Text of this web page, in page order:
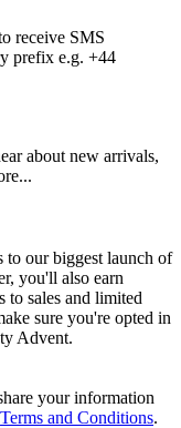
receive SMS
prefix e.g. +44
about new arrivals,
to our biggest launch of
you'll also earn
to sales and limited
sure you're opted in
Advent.
your information
Terms and Conditions.